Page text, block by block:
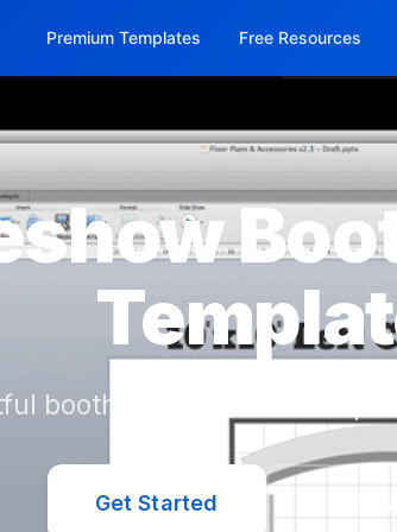
Premium Templates Free Resources
booth layouts with a
Get Started